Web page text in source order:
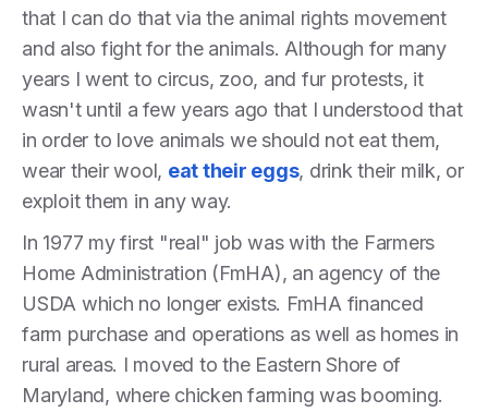
that I can do that via the animal rights movement
and also fight for the animals. Although for many
years I went to circus, zoo, and fur protests, it
wasn't until a few years ago that I understood that
in order to love animals we should not eat them,
wear their wool, eat their eggs, drink their milk, or
exploit them in any way.
In 1977 my first "real" job was with the Farmers
Home Administration (FmHA), an agency of the
USDA which no longer exists. FmHA financed
farm purchase and operations as well as homes in
rural areas. I moved to the Eastern Shore of
Maryland, where chicken farming was booming.